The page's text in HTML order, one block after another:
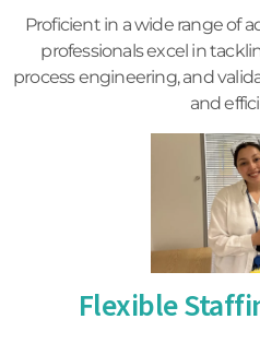
Proficient in a wide range of
professionals excel in
process engineering, and
and
Flexible